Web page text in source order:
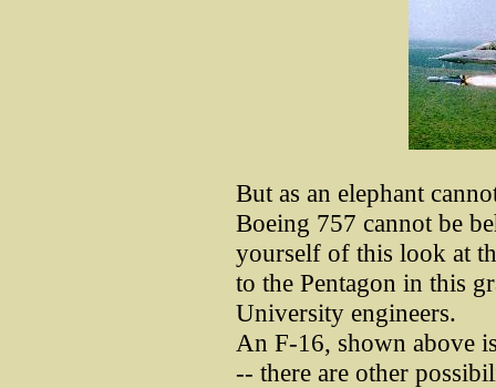
But as an elephant
Boeing 757 cannot be
yourself of this look at
to the Pentagon in this
University engineers.
An F-16, shown above
-- there are other